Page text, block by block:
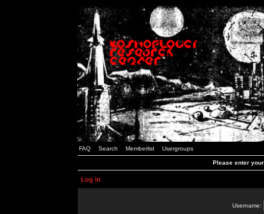
FAQ Search Memberlist Usergroups
Please enter
Log in
Username: